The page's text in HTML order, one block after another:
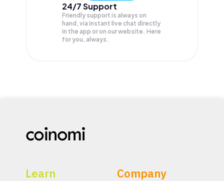
24/7 Support
Friendly support is always on
hand, via instant live chat directly
in the app or on our website. Here
for you, always.
Learn Company